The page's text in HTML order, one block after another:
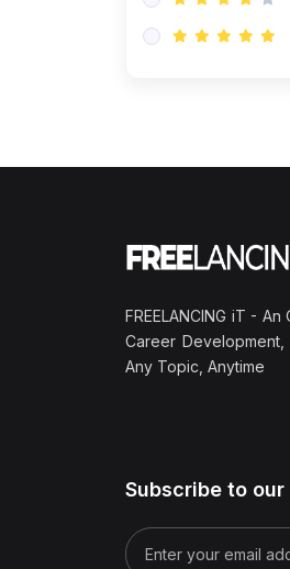
FREELANCING iT -
Career
Any Topic, Anytime
Subscribe to